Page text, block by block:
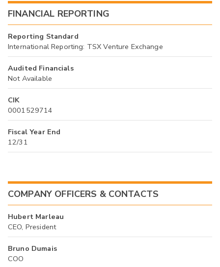
FINANCIAL REPORTING
Reporting Standard
International Reporting: TSX Venture Exchange
Audited Financials
Not Available
CIK
0001529714
Fiscal Year End
12/31
COMPANY OFFICERS & CONTACTS
Hubert Marleau
CEO, President
Bruno Dumais
COO